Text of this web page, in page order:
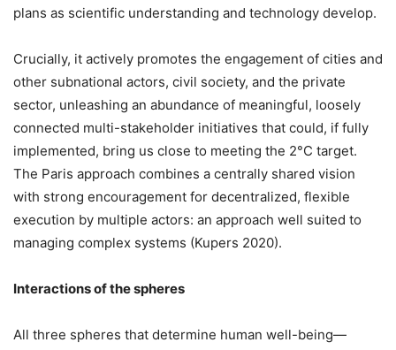
plans as scientific understanding and technology develop.
Crucially, it actively promotes the engagement of cities and
other subnational actors, civil society, and the private
sector, unleashing an abundance of meaningful, loosely
connected multi-stakeholder initiatives that could, if fully
implemented, bring us close to meeting the 2°C target.
The Paris approach combines a centrally shared vision
with strong encouragement for decentralized, flexible
execution by multiple actors: an approach well suited to
managing complex systems (Kupers 2020).
Interactions of the spheres
All three spheres that determine human well-being—